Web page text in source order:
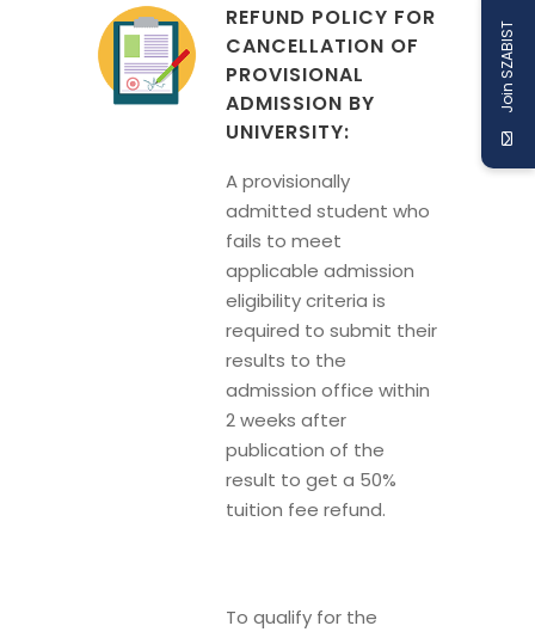
REFUND POLICY FOR
CANCELLATION OF
PROVISIONAL
ADMISSION BY
UNIVERSITY:
A provisionally
admitted student who
fails to meet
applicable admission
eligibility criteria is
required to submit their
results to the
admission office within
2 weeks after
publication of the
result to get a 50%
tuition fee refund.
To qualify for the
Join SZABIST